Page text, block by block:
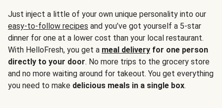
Just inject a little of your own unique personality into our
easy-to-follow recipes and you’ve got yourself a 5-star
dinner for one at a lower cost than your local restaurant.
With HelloFresh, you get a meal delivery for one person
directly to your door. No more trips to the grocery store
and no more waiting around for takeout. You get everything
you need to make delicious meals in a single box.